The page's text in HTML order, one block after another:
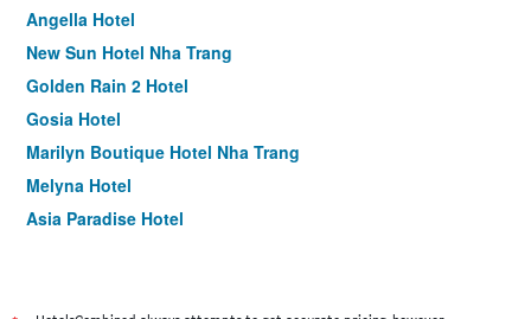
Angella Hotel
New Sun Hotel Nha Trang
Golden Rain 2 Hotel
Gosia Hotel
Marilyn Boutique Hotel Nha Trang
Melyna Hotel
Asia Paradise Hotel